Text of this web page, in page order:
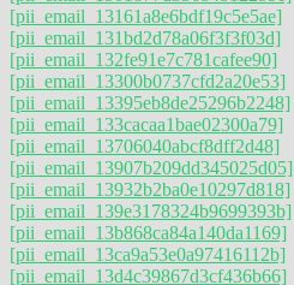
[pii_email_13161a8e6bdf19c5e5ae]
[pii_email_131bd2d78a06f3f3f03d]
[pii_email_132fe91e7c781cafee90]
[pii_email_13300b0737cfd2a20e53]
[pii_email_13395eb8de25296b2248]
[pii_email_133cacaa1bae02300a79]
[pii_email_13706040abcf8dff2d48]
[pii_email_13907b209dd345025d05]
[pii_email_13932b2ba0e10297d818]
[pii_email_139e3178324b9699393b]
[pii_email_13b868ca84a140da1169]
[pii_email_13ca9a53e0a97416112b]
[pii_email_13d4c39867d3cf436b66]